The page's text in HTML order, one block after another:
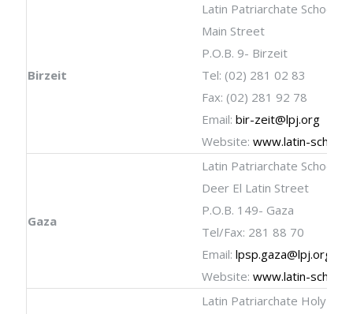
Birzeit
Latin Patriarchate School
Main Street
P.O.B. 9- Birzeit
Tel: (02) 281 02 83
Fax: (02) 281 92 78
Email:bir-zeit@lpj.org
Website:www.latin-
Gaza
Latin Patriarchate School
Deer El Latin Street
P.O.B. 149- Gaza
Tel/Fax: 281 88 70
Email:lpsp.gaza@lpj.org
Website:www.latin-
Latin Patriarchate Holy